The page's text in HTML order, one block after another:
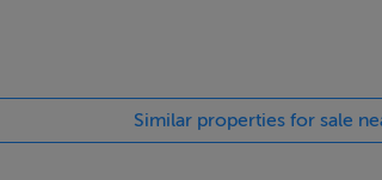
wash hand basin and tiled flooring.
Similar properties for sale